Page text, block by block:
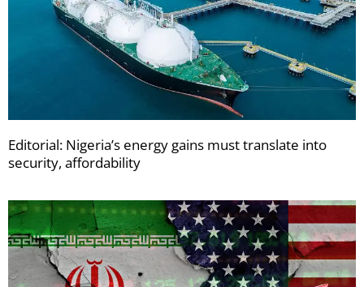
Editorial: Nigeria’s energy gains must translate into
security, affordability